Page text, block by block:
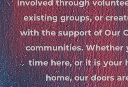
involved through
existing groups, or
with the support of Our
communities. Whether
time here, or it is your
home, our doors